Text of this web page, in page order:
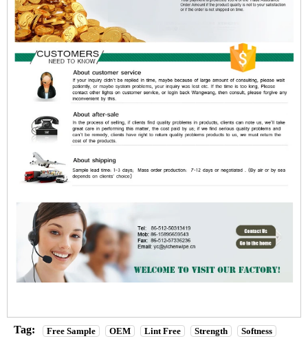
Tag: Free Sample OEM Lint Free Strength
Softness